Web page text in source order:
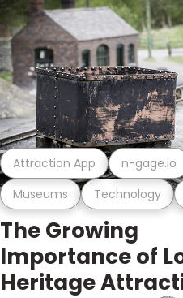
Museums Technology
Attraction App n-gage.io
The Growing
Importance of
Heritage